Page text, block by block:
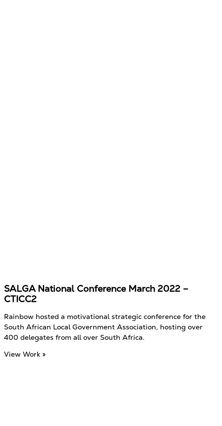
SALGA National Conference March 2022 –
CTICC2
Rainbow hosted a motivational strategic conference for the
South African Local Government Association, hosting over
400 delegates from all over South Africa.
View Work »